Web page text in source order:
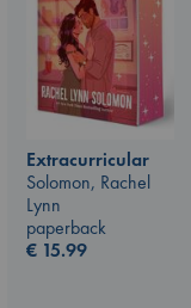
Extracurricular
Solomon, Rachel
Lynn
paperback
€ 15.99